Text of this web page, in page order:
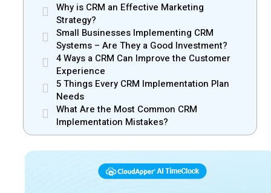
Why is CRM an Effective Marketing
Strategy?
Small Businesses Implementing CRM
Systems – Are They a Good Investment?
4 Ways a CRM Can Improve the Customer
Experience
5 Things Every CRM Implementation Plan
Needs
What Are the Most Common CRM
Implementation Mistakes?